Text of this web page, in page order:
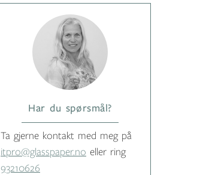
Har du spørsmål?
Ta gjerne kontakt med meg på
itpro@glasspaper.no eller ring
93210626